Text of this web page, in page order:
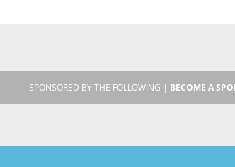
SPONSORED BY THE FOLLOWING | BECOME A